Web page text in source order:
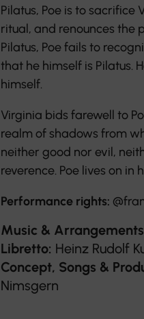
Pilatus, Poe is to sacrifice
ritual, and renounces the
Pilatus, Poe fails to
that he himself is Pilatus.
himself.
Virginia bids farewell to
realm of shadows from
neither good nor evil,
reverence. Poe lives on in
Performance rights:
Music &
Libretto: Heinz Rudolf
Concept, Songs &
Nimsgern